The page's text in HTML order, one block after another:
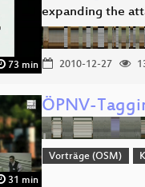
73 min
expanding the
2010-12-27
31 min
ÖPNV-
Vorträge (OSM)